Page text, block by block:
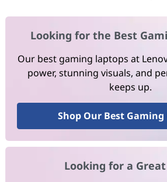
Looking for the Best
Our best gaming laptops at
power, stunning visuals, and
keeps up.
Shop Our Best
Looking for a Great